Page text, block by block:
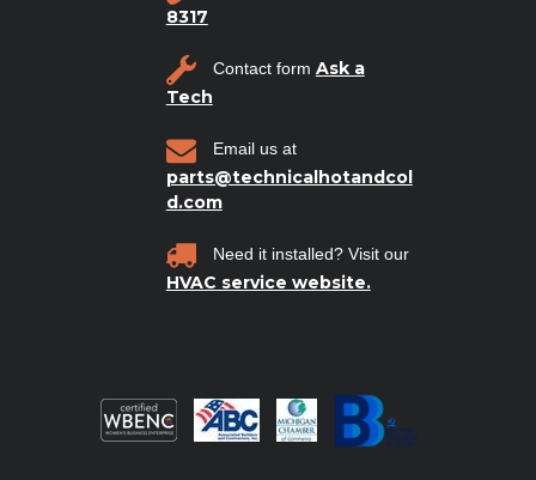
8317
Contact form Ask a
Tech
Email us at
parts@technicalhotandcol
d.com
Need it installed? Visit our
HVAC service website.